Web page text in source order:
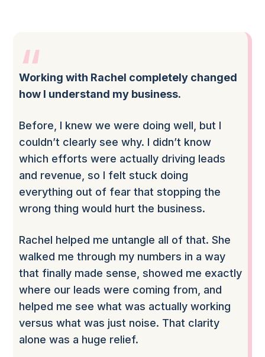
Working with Rachel completely changed
how I understand my business.
Before, I knew we were doing well, but I
couldn’t clearly see why. I didn’t know
which efforts were actually driving leads
and revenue, so I felt stuck doing
everything out of fear that stopping the
wrong thing would hurt the business.
Rachel helped me untangle all of that. She
walked me through my numbers in a way
that finally made sense, showed me exactly
where our leads were coming from, and
helped me see what was actually working
versus what was just noise. That clarity
alone was a huge relief.